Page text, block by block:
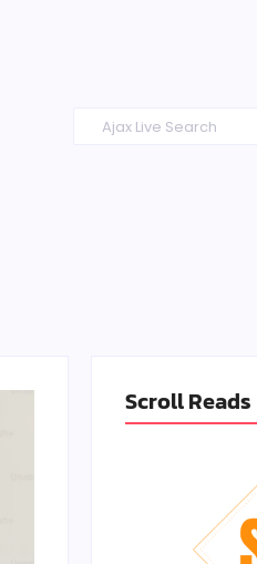
Scroll Reads